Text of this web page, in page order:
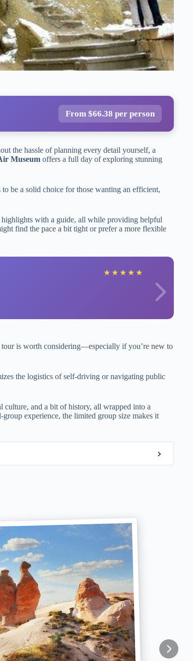
From $66.38 per person
the hassle of planning every detail yourself, a
Museum offers a full day of exploring stunning
be a solid choice for those wanting an efficient,
with a guide, all while providing helpful
find the pace a bit tight or prefer a more flexible
★ ★ ★ ★ ★
is worth considering—especially if you’re new to
the logistics of self-driving or navigating public
culture, and a bit of history, all wrapped into a
experience, the limited group size makes it